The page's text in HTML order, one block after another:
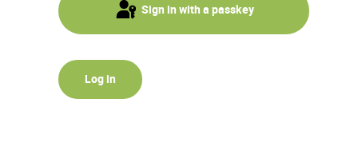
Sign in with a passkey
Log in